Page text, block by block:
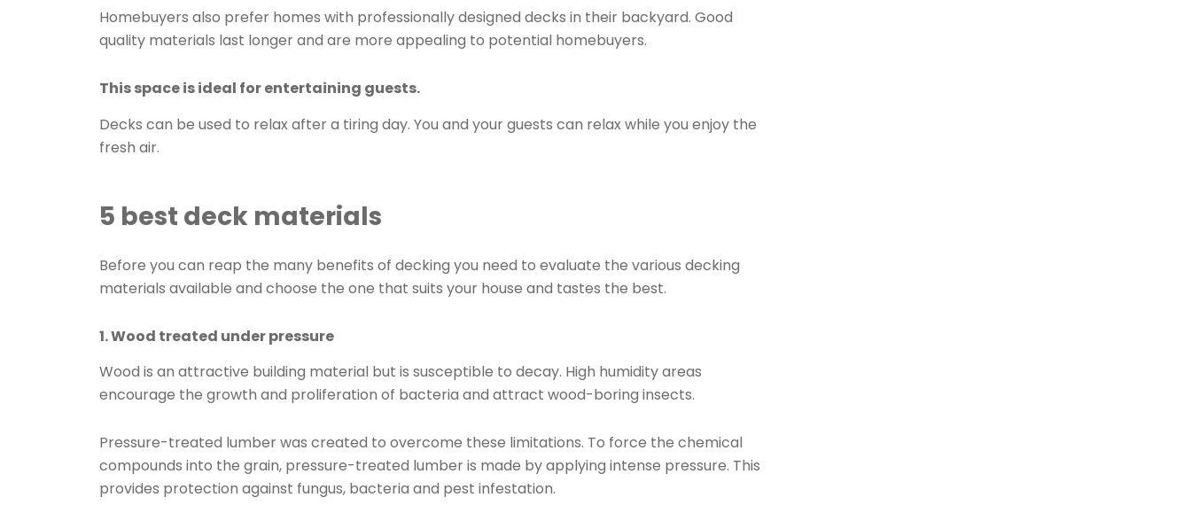
Homebuyers also prefer homes with professionally designed decks in their backyard. Good
quality materials last longer and are more appealing to potential homebuyers.
This space is ideal for entertaining guests.
Decks can be used to relax after a tiring day. You and your guests can relax while you enjoy the
fresh air.
5 best deck materials
Before you can reap the many benefits of decking you need to evaluate the various decking
materials available and choose the one that suits your house and tastes the best.
1. Wood treated under pressure
Wood is an attractive building material but is susceptible to decay. High humidity areas
encourage the growth and proliferation of bacteria and attract wood-boring insects.
Pressure-treated lumber was created to overcome these limitations. To force the chemical
compounds into the grain, pressure-treated lumber is made by applying intense pressure. This
provides protection against fungus, bacteria and pest infestation.